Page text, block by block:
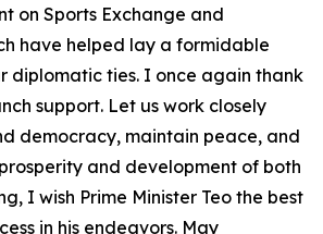
on Sports Exchange and
have helped lay a formidable
diplomatic ties. I once again thank
support. Let us work closely
democracy, maintain peace, and
and development of both
I wish Prime Minister Teo the best
in his endeavors. May